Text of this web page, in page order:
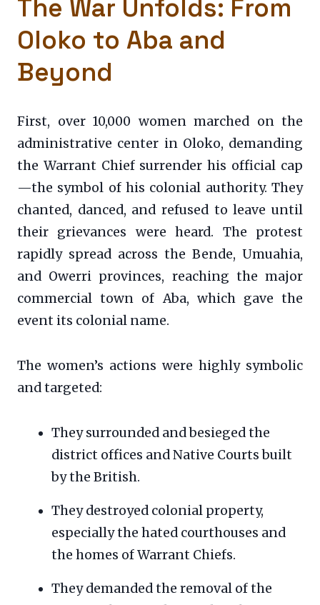
The War Unfolds: From
Oloko to Aba and
Beyond
First, over 10,000 women marched on the
administrative center in Oloko, demanding
the Warrant Chief surrender his official cap
—the symbol of his colonial authority. They
chanted, danced, and refused to leave until
their grievances were heard. The protest
rapidly spread across the Bende, Umuahia,
and Owerri provinces, reaching the major
commercial town of Aba, which gave the
event its colonial name.
The women’s actions were highly symbolic
and targeted:
They surrounded and besieged the
district offices and Native Courts built
by the British.
They destroyed colonial property,
especially the hated courthouses and
the homes of Warrant Chiefs.
They demanded the removal of the